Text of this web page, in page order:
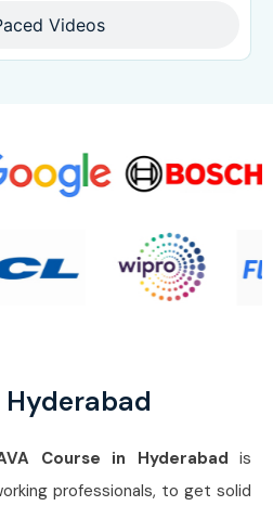
Videos
Course in Hyderabad is
professionals, to get solid